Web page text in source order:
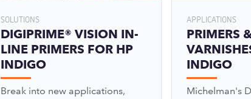
SOLUTIONS
DIGIPRIME® VISION IN-
LINE PRIMERS FOR HP
INDIGO
Break into new applications,
APPLICATIONS
PRIMERS
INDIGO
Michelman's